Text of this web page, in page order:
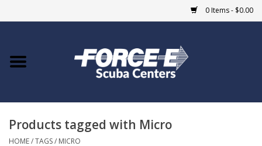
0 Items - $0.00
Home
COURSES
Products tagged with Micro
HOME/TAGS/ MICRO